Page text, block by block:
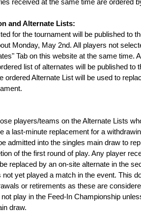
received at the same time are ordered
and Alternate Lists:
for the tournament will be published to
Monday, May 2nd. All players not
Tab on this website at the same time.
list of alternates will be published to
ordered Alternate List will be used to
players/teams on the Alternate Lists
a last-minute replacement for a
admitted into the singles main draw to
of the first round of play. Any player
replaced by an on-site alternate in the
yet played a match in the event. This
or retirements as these are
play in the Feed-In Championship
draw.